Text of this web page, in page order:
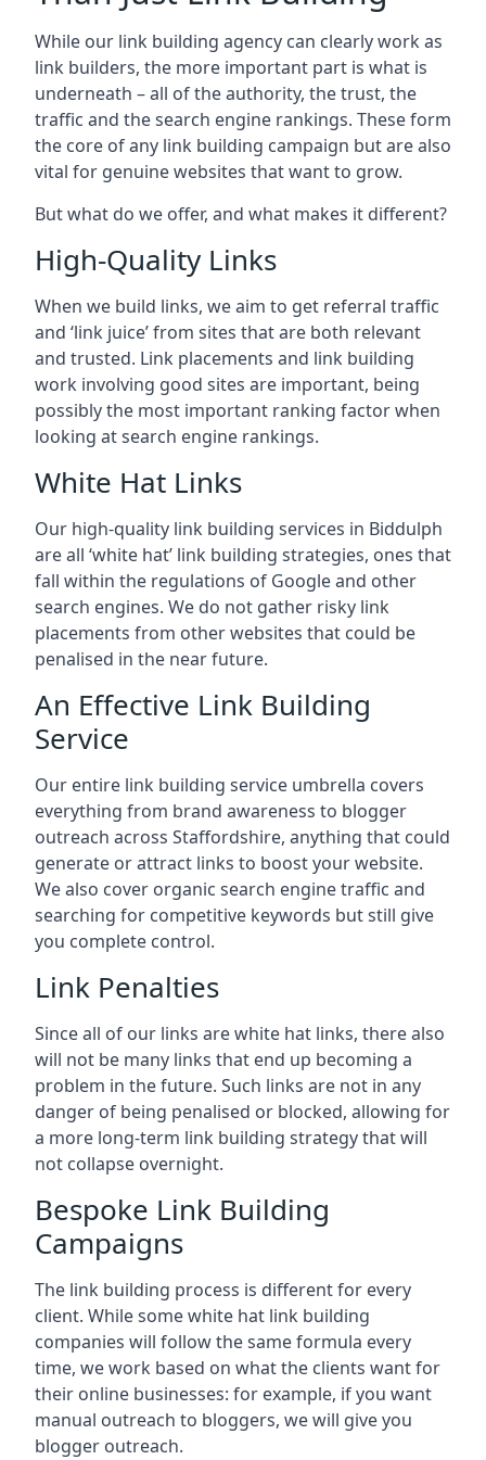
While our link building agency can clearly work as
link builders, the more important part is what is
underneath – all of the authority, the trust, the
traffic and the search engine rankings. These form
the core of any link building campaign but are also
vital for genuine websites that want to grow.
But what do we offer, and what makes it different?
High-Quality Links
When we build links, we aim to get referral traffic
and ‘link juice’ from sites that are both relevant
and trusted. Link placements and link building
work involving good sites are important, being
possibly the most important ranking factor when
looking at search engine rankings.
White Hat Links
Our high-quality link building services in Biddulph
are all ‘white hat’ link building strategies, ones that
fall within the regulations of Google and other
search engines. We do not gather risky link
placements from other websites that could be
penalised in the near future.
An Effective Link Building
Service
Our entire link building service umbrella covers
everything from brand awareness to blogger
outreach across Staffordshire, anything that could
generate or attract links to boost your website.
We also cover organic search engine traffic and
searching for competitive keywords but still give
you complete control.
Link Penalties
Since all of our links are white hat links, there also
will not be many links that end up becoming a
problem in the future. Such links are not in any
danger of being penalised or blocked, allowing for
a more long-term link building strategy that will
not collapse overnight.
Bespoke Link Building
Campaigns
The link building process is different for every
client. While some white hat link building
companies will follow the same formula every
time, we work based on what the clients want for
their online businesses: for example, if you want
manual outreach to bloggers, we will give you
blogger outreach.